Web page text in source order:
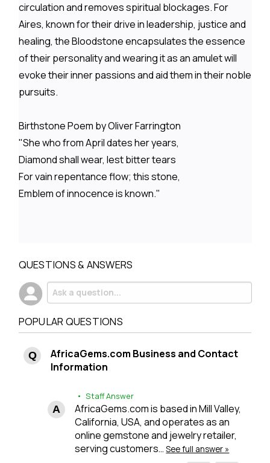
circulation and removes spiritual blockages. For
Aires, known for their drive in leadership, justice and
healing, the Bloodstone encapsulates the essence
of their personality and wearing it as an amulet will
evoke their inner passions and aid them in their noble
pursuits.
Birthstone Poem by Oliver Farrington
"She who from April dates her years,
Diamond shall wear, lest bitter tears
For vain repentance flow; this stone,
Emblem of innocence is known."
QUESTIONS & ANSWERS
POPULAR QUESTIONS
AfricaGems.com Business and Contact
Information
• Staff Answer
AfricaGems.com is based in Mill Valley,
California, USA, and operates as an
online gemstone and jewelry retailer,
serving customers…See full answer »